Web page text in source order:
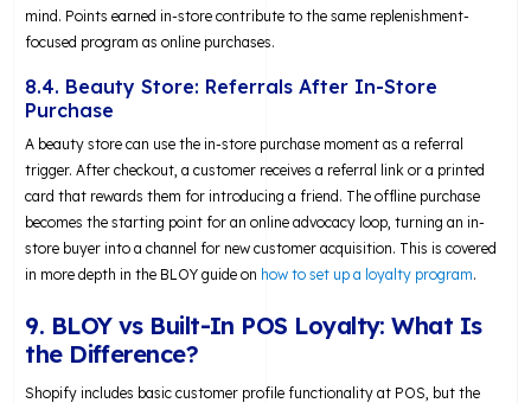
mind. Points earned in-store contribute to the same replenishment-
focused program as online purchases.
8.4. Beauty Store: Referrals After In-Store
Purchase
A beauty store can use the in-store purchase moment as a referral
trigger. After checkout, a customer receives a referral link or a printed
card that rewards them for introducing a friend. The offline purchase
becomes the starting point for an online advocacy loop, turning an in-
store buyer into a channel for new customer acquisition. This is covered
in more depth in the BLOY guide on how to set up a loyalty program.
9. BLOY vs Built-In POS Loyalty: What Is
the Difference?
Shopify includes basic customer profile functionality at POS, but the